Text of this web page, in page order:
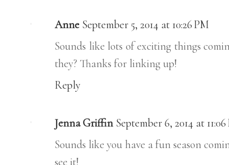
Anne September 5, 2014 at 10:26 PM
Sounds like lots of exciting things
they? Thanks for linking up!
Reply
Jenna Griffin September 6, 2014 at
Sounds like you have a fun season
see it!